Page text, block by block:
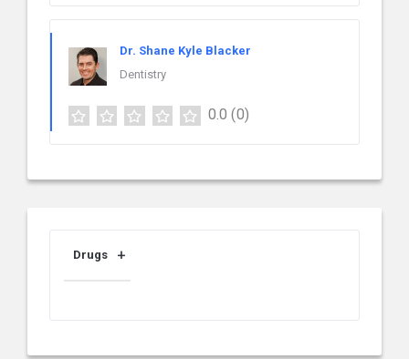
Dr. Shane Kyle Blacker
Dentistry
0.0 (0)
Drugs